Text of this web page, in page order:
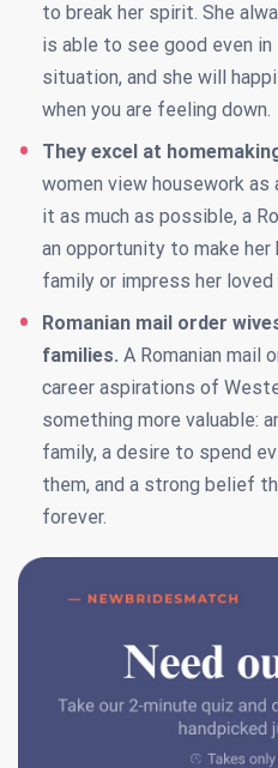
to break her spirit. She
is able to see good even
situation, and she will
when you are feeling down.
They excel at
women view housework
it as much as possible, a
an opportunity to make
family or impress her loved
Romanian mail order
families. A Romanian mail
career aspirations of
something more valuable:
family, a desire to spend
them, and a strong belief
forever.